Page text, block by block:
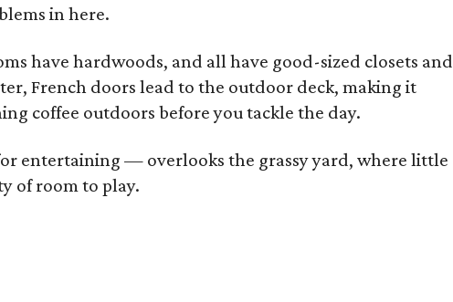
in here.
have hardwoods, and all have good-sized closets and
French doors lead to the outdoor deck, making it
coffee outdoors before you tackle the day.
entertaining — overlooks the grassy yard, where little
of room to play.